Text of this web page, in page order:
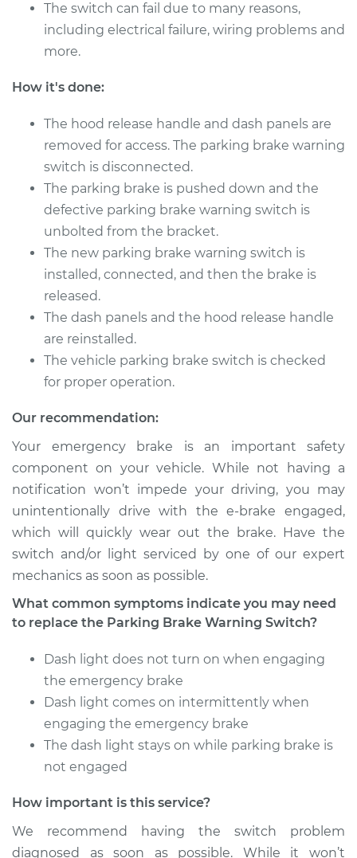
Shop/Dealer Price $202.40-$269.47
V6-3.5L
Service type
Parking Brake
Warning Switch
Replacement
Estimate $166.89
Shop/Dealer Price $202.36-$269.40
2014 Acura RLX
V6-3.5L Hybrid
Service type
Estimate $166.89
Shop/Dealer Price $202.42- $269.52
2016 Acura RLX
V6-3.5L Hybrid
Service type
Parking Brake
Replacement
Estimate $166.89
Shop/Dealer Price $202.40 $269.47
2017 Acura RLX
The switch can fail due to many reasons,
including electrical failure, wiring problems and
more.
How it's done:
The hood release handle and dash panels are
removed for access. The parking brake warning
switch is disconnected.
The parking brake is pushed down and the
defective parking brake warning switch is
unbolted from the bracket.
The new parking brake warning switch is
installed, connected, and then the brake is
released.
The dash panels and the hood release handle
are reinstalled.
The vehicle parking brake switch is checked
for proper operation.
Our recommendation:
Your emergency brake is an important safety
component on your vehicle. While not having a
notification won’t impede your driving, you may
unintentionally drive with the e-brake engaged,
which will quickly wear out the brake. Have the
switch and/or light serviced by one of our expert
mechanics as soon as possible.
What common symptoms indicate you may need
to replace the Parking Brake Warning Switch?
Dash light does not turn on when engaging
the emergency brake
Dash light comes on intermittently when
engaging the emergency brake
The dash light stays on while parking brake is
not engaged
How important is this service?
We recommend having the switch problem
diagnosed as soon as possible. While it won’t